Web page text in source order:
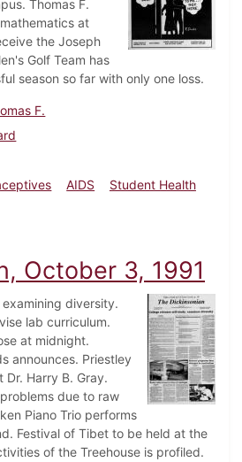
Thomas F.
at
the Joseph
Golf Team has
season so far with only one loss.
F.
AIDS
Student Health
Dickinsonian, March 13, 1987
October 3, 1991
diversity.
lab curriculum.
at midnight.
announces. Priestley
Dr. Harry B. Gray.
due to raw
Piano Trio performs
Festival of Tibet to be held at the
of the Treehouse is profiled.